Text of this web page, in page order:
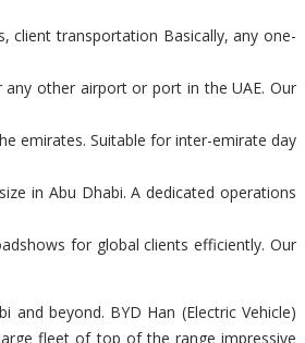
client transportation Basically, any one-
other airport or port in the UAE. Our
emirates. Suitable for inter-emirate day
in Abu Dhabi. A dedicated operations
for global clients efficiently. Our
and beyond. BYD Han (Electric Vehicle)
fleet of top of the range impressive